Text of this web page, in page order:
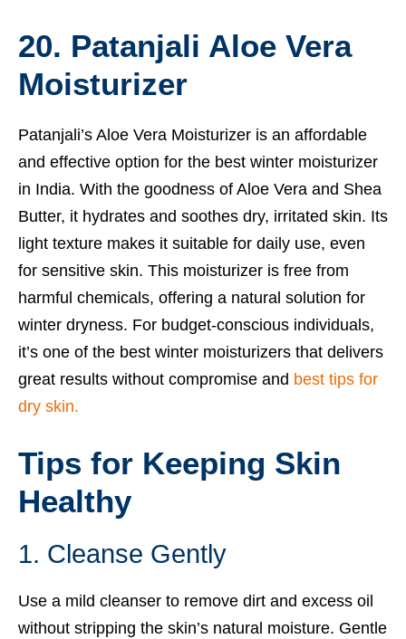
20. Patanjali Aloe Vera
Moisturizer
Patanjali’s Aloe Vera Moisturizer is an affordable
and effective option for the best winter moisturizer
in India. With the goodness of Aloe Vera and Shea
Butter, it hydrates and soothes dry, irritated skin. Its
light texture makes it suitable for daily use, even
for sensitive skin. This moisturizer is free from
harmful chemicals, offering a natural solution for
winter dryness. For budget-conscious individuals,
it’s one of the best winter moisturizers that delivers
great results without compromise and best tips for
dry skin.
Tips for Keeping Skin
Healthy
1. Cleanse Gently
Use a mild cleanser to remove dirt and excess oil
without stripping the skin’s natural moisture. Gentle